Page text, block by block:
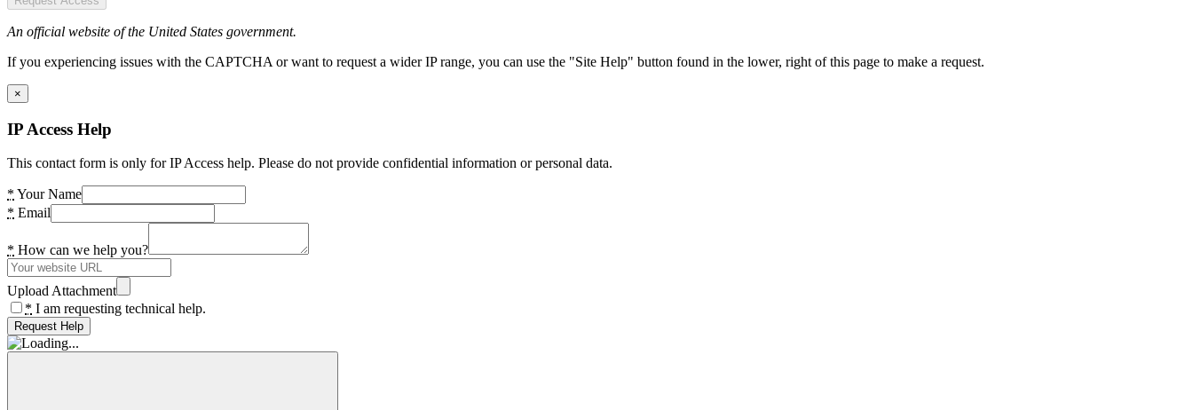
An official website of the United States government.
If you experiencing issues with the CAPTCHA or want to request a wider IP range, you can use the "Site Help" button found in the lower, right of this page to make a request.
×
IP Access Help
This contact form is only for IP Access help. Please do not provide confidential information or personal data.
* Your Name
* Email
* How can we help you?
Upload Attachment
* I am requesting technical help.